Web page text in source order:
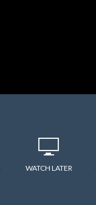
WATCH LATER